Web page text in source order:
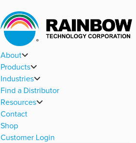
About
Products
Industries
Find a Distributor
Resources
Contact
Shop
Customer Login